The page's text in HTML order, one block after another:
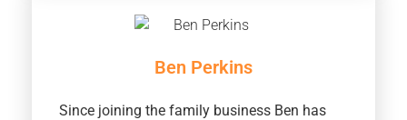
Ben Perkins
Since joining the family business Ben has